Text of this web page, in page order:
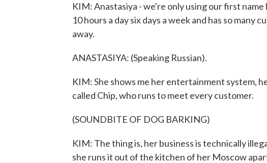
KIM: Anastasiya - we're only using our first
10 hours a day six days a week and has so many
away.
ANASTASIYA: (Speaking Russian).
KIM: She shows me her entertainment system,
called Chip, who runs to meet every customer.
(SOUNDBITE OF DOG BARKING)
KIM: The thing is, her business is technically
she runs it out of the kitchen of her Moscow